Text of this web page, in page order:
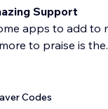
Support
apps to add to
to praise is
Codes